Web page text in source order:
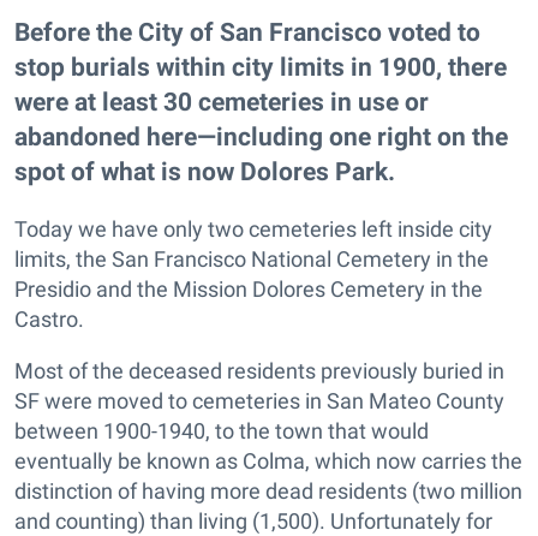
Before the City of San Francisco voted to
stop burials within city limits in 1900, there
were at least 30 cemeteries in use or
abandoned here—including one right on the
spot of what is now Dolores Park.
Today we have only two cemeteries left inside city
limits, the San Francisco National Cemetery in the
Presidio and the Mission Dolores Cemetery in the
Castro.
Most of the deceased residents previously buried in
SF were moved to cemeteries in San Mateo County
between 1900-1940, to the town that would
eventually be known as Colma, which now carries the
distinction of having more dead residents (two million
and counting) than living (1,500). Unfortunately for